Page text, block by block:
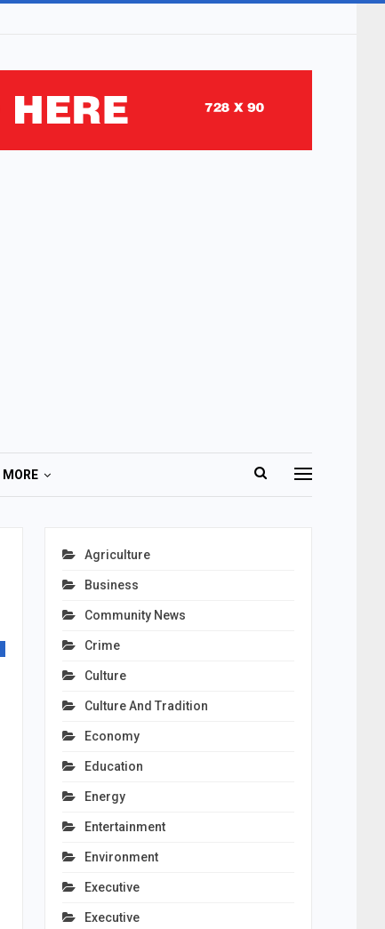
MORE
Agriculture
Business
Community News
Crime
Culture
Culture And Tradition
Economy
Education
Energy
Entertainment
Environment
Executive
Executive